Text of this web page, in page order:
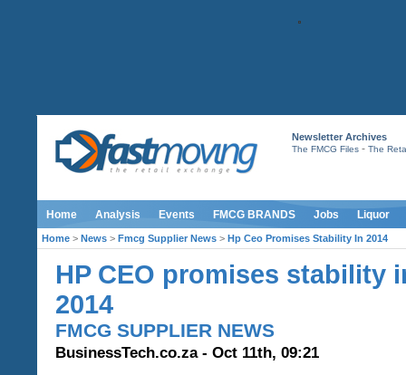
Newsletter Archives
The FMCG Files- The
Home Analysis Events FMCG BRANDS Jobs Liquor
Home > News > Fmcg Supplier News > Hp Ceo Promises Stability In 2014
HP CEO promises stability
2014
FMCG SUPPLIER NEWS
BusinessTech.co.za - Oct 11th, 09:21